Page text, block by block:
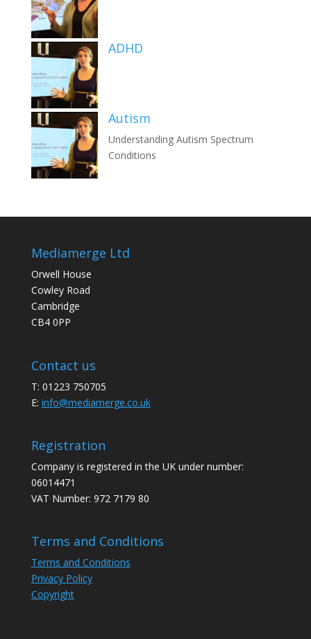
ADHD
Autism
Understanding Autism Spectrum
Conditions
Mediamerge Ltd
Orwell House
Cowley Road
Cambridge
CB4 0PP
Contact us
T: 01223 750705
E: info@mediamerge.co.uk
Registration
Company is registered in the UK under number:
06014471
VAT Number: 972 7179 80
Terms and Conditions
Terms and Conditions
Privacy Policy
Copyright